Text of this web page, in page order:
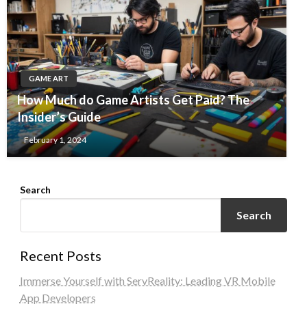
GAME ART
How Much do Game Artists Get Paid? The
Insider’s Guide
February 1, 2024
Search
Search
Recent Posts
Immerse Yourself with ServReality: Leading VR Mobile
App Developers